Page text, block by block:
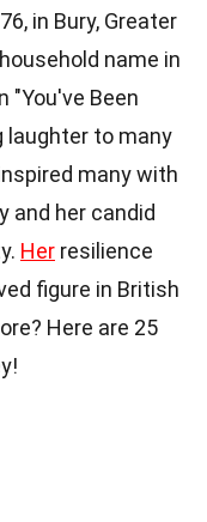
in Bury, Greater
name in
"You've Been
laughter to many
many with
and her candid
Her resilience
figure in British
Here are 25